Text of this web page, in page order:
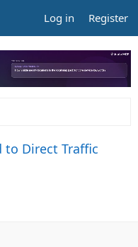
Log in Register
to Direct Traffic